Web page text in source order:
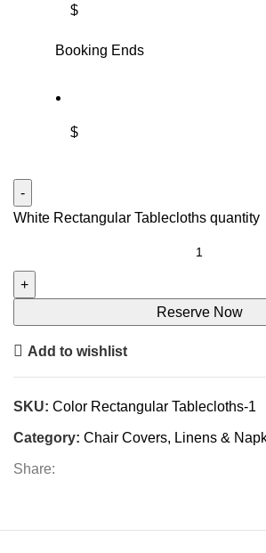
$
Booking Ends
$
White Rectangular Tablecloths quantity
Reserve Now
Add to wishlist
SKU: Color Rectangular Tablecloths-1
Category: Chair Covers, Linens &
Share: